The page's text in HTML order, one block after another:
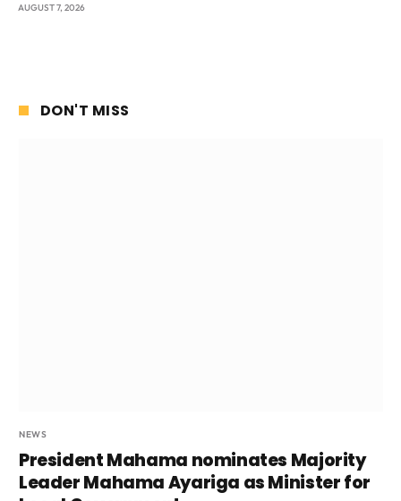
AUGUST 7, 2026
DON'T MISS
NEWS
President Mahama nominates Majority
Leader Mahama Ayariga as Minister for